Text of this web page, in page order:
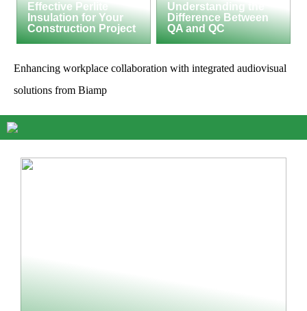
Effective Perlite
Insulation for Your
Construction Project
Understanding the
Difference Between
QA and QC
Enhancing workplace collaboration with integrated audiovisual
solutions from Biamp